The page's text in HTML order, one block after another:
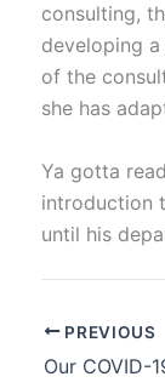
consulting,
developing
of the
she has
Ya gotta
introduction
until his
PREVIOUS